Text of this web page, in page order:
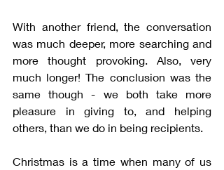
With another friend, the conversation
was much deeper, more searching and
more thought provoking. Also, very
much longer! The conclusion was the
same though - we both take more
pleasure in giving to, and helping
others, than we do in being recipients.
Christmas is a time when many of us